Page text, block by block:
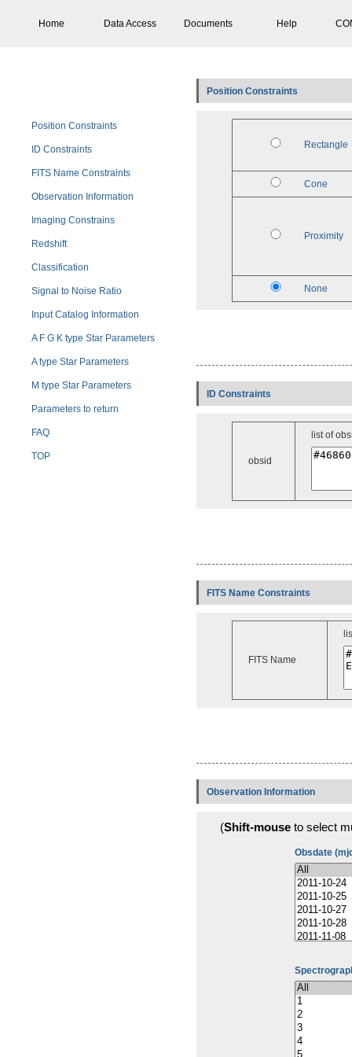
Home Data Access Documents Help
Position Constraints
ID Constraints
FITS Name Constraints
Observation Information
Imaging Constrains
Redshift
Classification
Signal to Noise Ratio
Input Catalog Information
A F G K type Star Parameters
A type Star Parameters
M type Star Parameters
Parameters to return
FAQ
TOP
Position Constraints
Rectangle
Cone
Proximity
None
ID Constraints
obsid
list of
FITS Name Constraints
FITS Name
Observation Information
(Shift-mouse to select
Obsdate